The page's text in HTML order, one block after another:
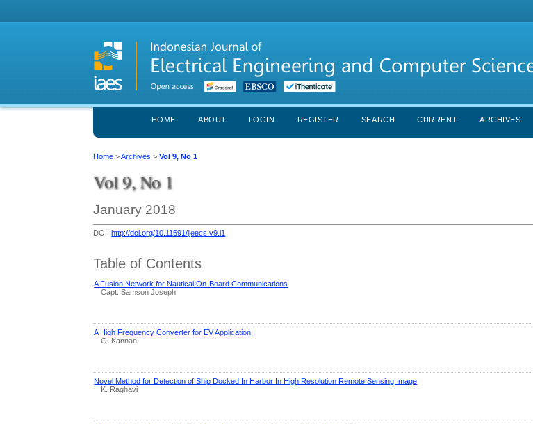
HOME ABOUT LOGIN REGISTER SEARCH CURRENT ARCHIVES
Home >Archives >Vol 9, No 1
Vol 9, No 1
January 2018
DOI:http://doi.org/10.11591/ijeecs.v9.i1
Table of Contents
A Fusion Network for Nautical On-Board Communications
Capt. Samson Joseph
A High Frequency Converter for EV Application
G. Kannan
Novel Method for Detection of Ship Docked In Harbor In High Resolution Remote Sensing Image
K. Raghavi